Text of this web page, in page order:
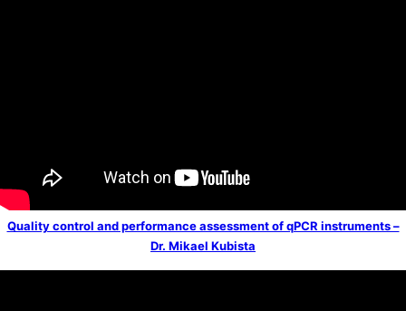
Quality control and performance assessment of qPCR instruments –
Dr. Mikael Kubista